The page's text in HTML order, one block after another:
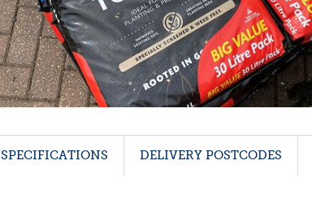
SPECIFICATIONS DELIVERY POSTCODES